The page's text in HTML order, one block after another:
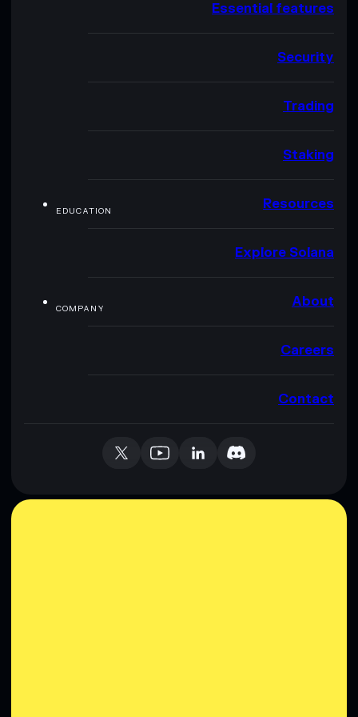
Essential features
Security
Trading
Staking
EDUCATION Resources
Explore Solana
COMPANY About
Careers
Contact